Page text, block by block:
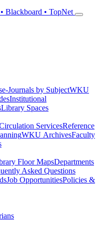
Blackboard • TopNet
e-Journals by SubjectWKU
Institutional
Library Spaces
ServicesReference
WKU ArchivesFaculty
Floor MapsDepartments
Asked Questions
Job OpportunitiesPolicies &